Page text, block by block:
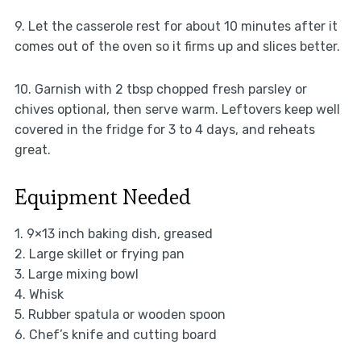
9. Let the casserole rest for about 10 minutes after it
comes out of the oven so it firms up and slices better.
10. Garnish with 2 tbsp chopped fresh parsley or
chives optional, then serve warm. Leftovers keep well
covered in the fridge for 3 to 4 days, and reheats
great.
Equipment Needed
1. 9×13 inch baking dish, greased
2. Large skillet or frying pan
3. Large mixing bowl
4. Whisk
5. Rubber spatula or wooden spoon
6. Chef’s knife and cutting board